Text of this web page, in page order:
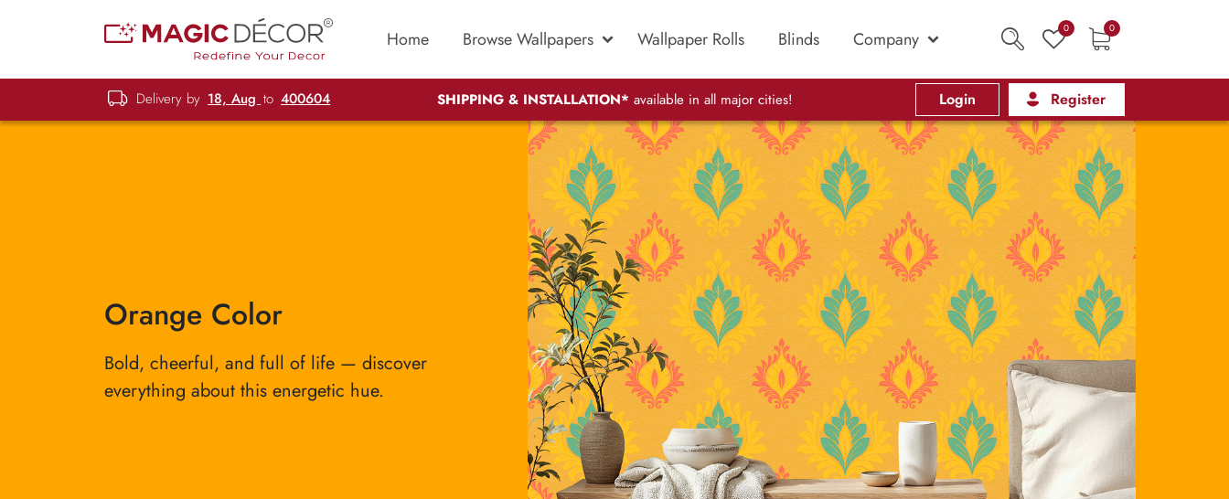
Home Browse Wallpapers Wallpaper Rolls Blinds Company 0 0
Delivery by 18, Aug to 400604 SHIPPING & INSTALLATION* available in all major cities! Login Register
Orange Color
Bold, cheerful, and full of life — discover
everything about this energetic hue.